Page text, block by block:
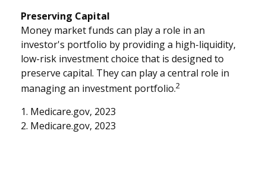
Preserving Capital
Money market funds can play a role in an
investor's portfolio by providing a high-liquidity,
low-risk investment choice that is designed to
preserve capital. They can play a central role in
managing an investment portfolio.2
1. Medicare.gov, 2023
2. Medicare.gov, 2023